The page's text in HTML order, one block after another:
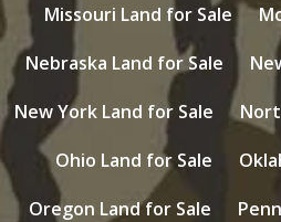
Missouri Land for Sale
Nebraska Land for Sale
New York Land for Sale
Ohio Land for Sale
Oregon Land for Sale